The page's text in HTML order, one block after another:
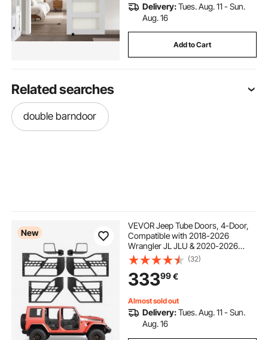
Delivery:Tues. Aug. 11 - Sun.
Aug. 16
Add to Cart
Related searches
double barndoor
New
VEVOR Jeep Tube Doors, 4-Door,
Compatible with 2018-2026
Wrangler JL JLU & 2020-2026
Gladiator JT, Steel Off Road Front &
Rear Tubular Half Doors with DOT
Certified Side View Mirrors and
Rubber Pads
(32)
33399€
Almost sold out
Delivery:Tues. Aug. 11 - Sun.
Aug. 16